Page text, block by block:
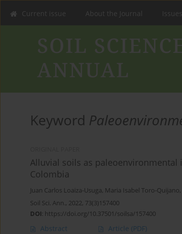
Current issue About the Journal Issues
Keyword
Alluvial soils as
Colombia
Juan Carlos Loaiza-Usuga, Maria Isabel Toro-Quijano,
Soil Sci. Ann., 2022, 73(3)157400
DOI: https://doi.org/10.37501/soilsa/157400
Abstract Article (PDF)